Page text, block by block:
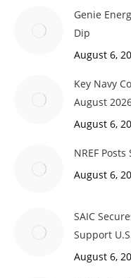
Genie
Dip
August 6,
Key Navy
August
August 6,
NREF
August 6,
SAIC
Support
August 6,